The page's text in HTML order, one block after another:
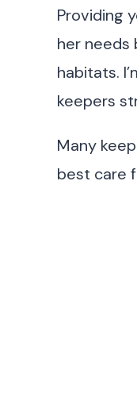
Providing
her needs
habitats.
keepers
Many
best care